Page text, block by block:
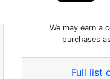
We may earn a
purchases
Full list